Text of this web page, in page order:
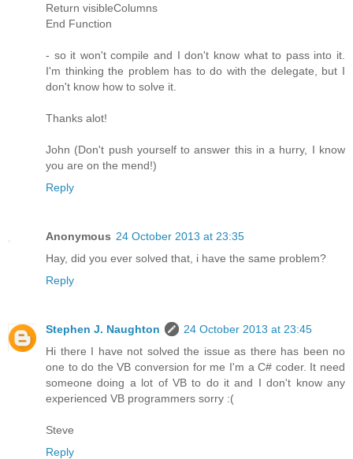
Return visibleColumns
End Function
- so it won't compile and I don't know what to pass into it.
I'm thinking the problem has to do with the delegate, but I
don't know how to solve it.
Thanks alot!
John (Don't push yourself to answer this in a hurry, I know
you are on the mend!)
Reply
Anonymous 24 October 2013 at 23:35
Hay, did you ever solved that, i have the same problem?
Reply
Stephen J. Naughton
24 October 2013 at 23:45
Hi there I have not solved the issue as there has been no
one to do the VB conversion for me I'm a C# coder. It need
someone doing a lot of VB to do it and I don't know any
experienced VB programmers sorry :(
Steve
Reply